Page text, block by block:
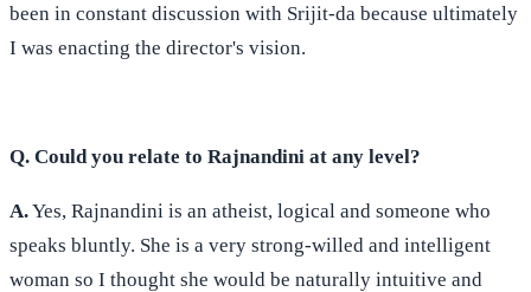
been in constant discussion with Srijit-da because ultimately
I was enacting the director's vision.
Q. Could you relate to Rajnandini at any level?
A.Yes, Rajnandini is an atheist, logical and someone who
speaks bluntly. She is a very strong-willed and intelligent
woman so I thought she would be naturally intuitive and